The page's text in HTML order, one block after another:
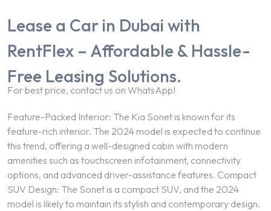
Lease a Car in Dubai with
RentFlex – Affordable & Hassle-
Free Leasing Solutions.
For best price, contact us on WhatsApp!
Feature-Packed Interior: The Kia Sonet is known for its
feature-rich interior. The 2024 model is expected to continue
this trend, offering a well-designed cabin with modern
amenities such as touchscreen infotainment, connectivity
options, and advanced driver-assistance features. Compact
SUV Design: The Sonet is a compact SUV, and the 2024
model is likely to maintain its stylish and contemporary design.